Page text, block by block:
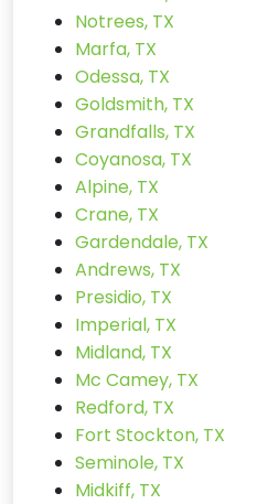
Notrees, TX
Marfa, TX
Odessa, TX
Goldsmith, TX
Grandfalls, TX
Coyanosa, TX
Alpine, TX
Crane, TX
Gardendale, TX
Andrews, TX
Presidio, TX
Imperial, TX
Midland, TX
Mc Camey, TX
Redford, TX
Fort Stockton, TX
Seminole, TX
Midkiff, TX